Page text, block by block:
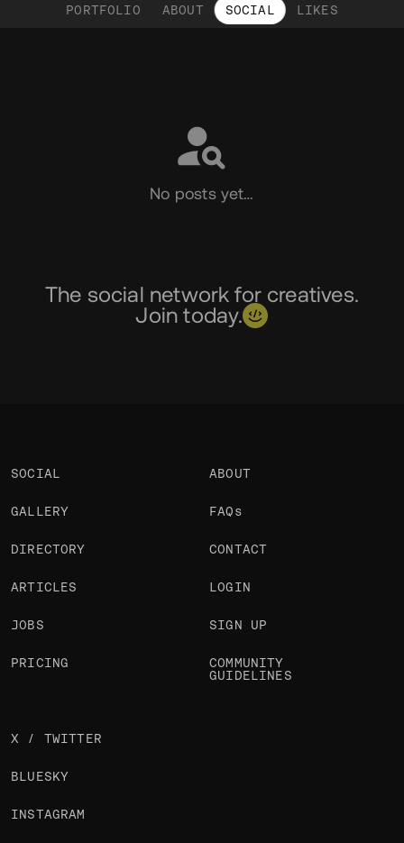
PORTFOLIO ABOUT SOCIAL LIKES
No posts yet…
The social network for creatives.
Join today.
SOCIAL
GALLERY
DIRECTORY
ARTICLES
JOBS
PRICING
ABOUT
FAQs
CONTACT
LOGIN
SIGN UP
COMMUNITY
GUIDELINES
X / TWITTER
BLUESKY
INSTAGRAM